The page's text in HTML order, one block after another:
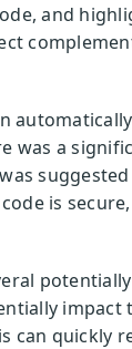
and
was a
is
impact
quickly